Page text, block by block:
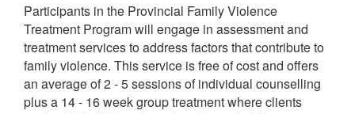
Participants in the Provincial Family Violence
Treatment Program will engage in assessment and
treatment services to address factors that contribute to
family violence. This service is free of cost and offers
an average of 2 - 5 sessions of individual counselling
plus a 14 - 16 week group treatment where clients